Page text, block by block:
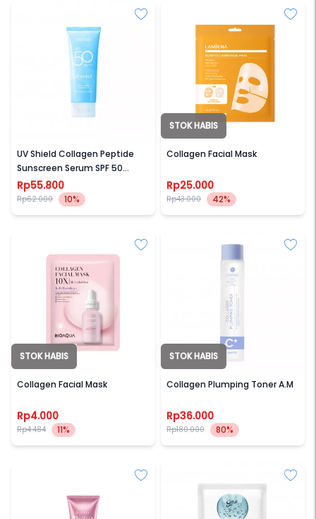
UV Shield Collagen Peptide
Sunscreen Serum SPF 50
PA++++ 30 ml
Rp55.800
Rp62.000 10%
STOK HABIS
LANBENA
Collagen Facial Mask
Rp25.000
Rp43.000 42%
STOK HABIS
BIOAQUA
Collagen Facial Mask
Rp4.000
Rp4.484 11%
STOK HABIS
OOTD
Collagen Plumping Toner A.M
Rp36.000
Rp180.000 80%